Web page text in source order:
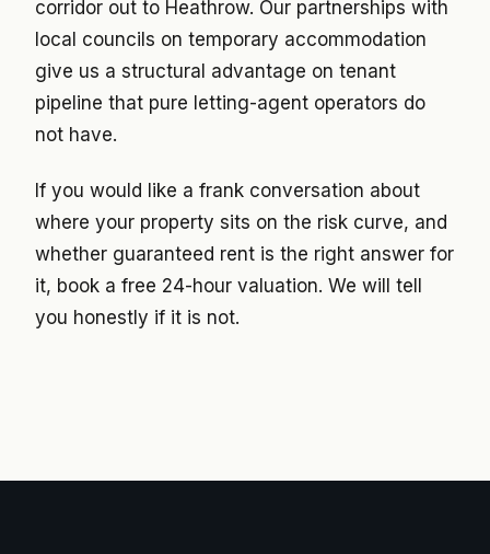
corridor out to Heathrow. Our partnerships with
local councils on temporary accommodation
give us a structural advantage on tenant
pipeline that pure letting-agent operators do
not have.
If you would like a frank conversation about
where your property sits on the risk curve, and
whether guaranteed rent is the right answer for
it, book a free 24-hour valuation. We will tell
you honestly if it is not.